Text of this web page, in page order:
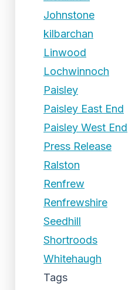
Johnstone
kilbarchan
Linwood
Lochwinnoch
Paisley
Paisley East End
Paisley West End
Press Release
Ralston
Renfrew
Renfrewshire
Seedhill
Shortroods
Whitehaugh
Tags